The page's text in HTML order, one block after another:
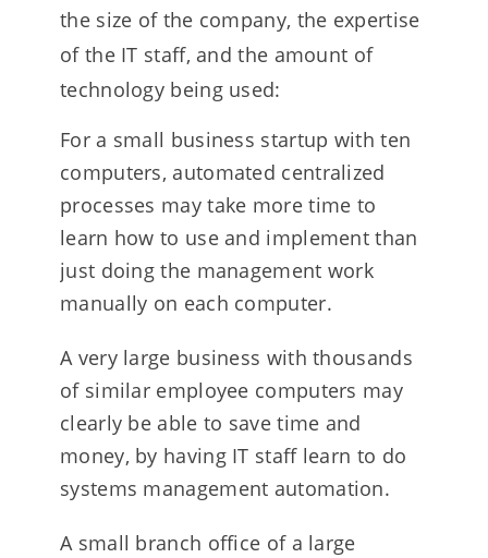
the size of the company, the expertise
of the IT staff, and the amount of
technology being used:
For a small business startup with ten
computers, automated centralized
processes may take more time to
learn how to use and implement than
just doing the management work
manually on each computer.
A very large business with thousands
of similar employee computers may
clearly be able to save time and
money, by having IT staff learn to do
systems management automation.
A small branch office of a large